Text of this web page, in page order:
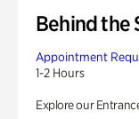
Behind the
Appointment
1-2 Hours
Explore our